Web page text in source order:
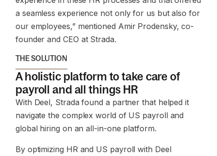
a seamless experience not only for us but also for
our employees,”mentioned Amir Prodensky, co-
founder and CEO at Strada.
THE SOLUTION
A holistic platform to take care of
payroll and all things HR
With Deel, Strada found a partner that helped it
navigate the complex world of US payroll and
global hiring on an all-in-one platform.
By optimizing HR and US payroll with Deel